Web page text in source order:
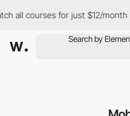
all courses for just $12/month